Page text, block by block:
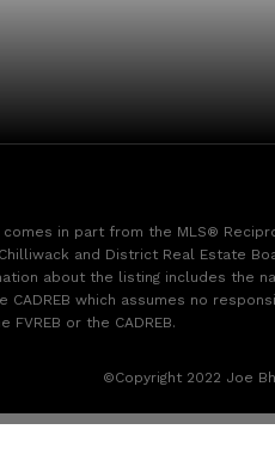
in part from the MLS®
and District Real Estate
about the listing includes the
CADREB which assumes no
or the CADREB.
©Copyright 2022 Joe